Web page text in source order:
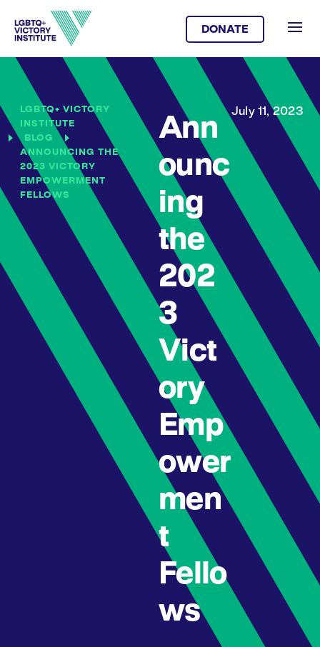
DONATE
LGBTQ+ VICTORY
INSTITUTE
BLOG
ANNOUNCING THE
2023 VICTORY
EMPOWERMENT
FELLOWS
Ann
ounc
ing
the
202
3
Vict
ory
Emp
ower
men
t
Fello
ws
July 11, 2023